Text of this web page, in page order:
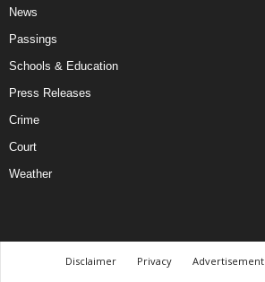
News
Passings
Schools & Education
Press Releases
Crime
Court
Weather
Disclaimer Privacy Advertisement